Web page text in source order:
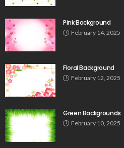
Pink Background
February 14, 2025
Floral Background
February 12, 2025
Green Backgrounds
February 10, 2025